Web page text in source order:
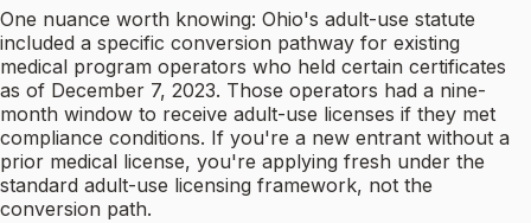
One nuance worth knowing: Ohio's adult-use statute
included a specific conversion pathway for existing
medical program operators who held certain certificates
as of December 7, 2023. Those operators had a nine-
month window to receive adult-use licenses if they met
compliance conditions. If you're a new entrant without a
prior medical license, you're applying fresh under the
standard adult-use licensing framework, not the
conversion path.